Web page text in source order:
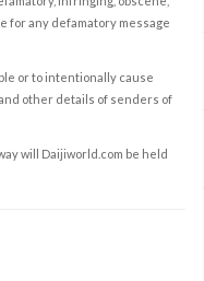
for any defamatory message
or to intentionally cause
other details of senders of
will Daijiworld.com be held